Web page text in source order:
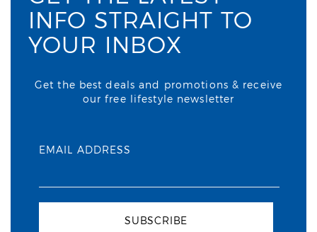
INFO STRAIGHT TO
YOUR INBOX
Get the best deals and promotions & receive
our free lifestyle newsletter
EMAIL ADDRESS
SUBSCRIBE